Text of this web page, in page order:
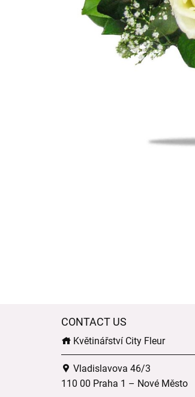
CONTACT US
Květinářství City Fleur
Vladislavova 46/3
110 00 Praha 1 – Nové Město